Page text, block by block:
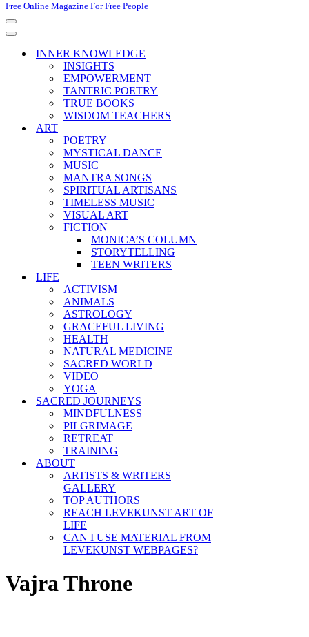
Free Online Magazine For Free People
Navigation
Menu
Navigation
INNER KNOWLEDGE
INSIGHTS
EMPOWERMENT
TANTRIC POETRY
TRUE BOOKS
WISDOM TEACHERS
ART
POETRY
MYSTICAL DANCE
MUSIC
MANTRA SONGS
SPIRITUAL ARTISANS
TIMELESS MUSIC
VISUAL ART
FICTION
MONICA’S COLUMN
STORYTELLING
TEEN WRITERS
LIFE
ACTIVISM
ANIMALS
ASTROLOGY
GRACEFUL LIVING
HEALTH
NATURAL MEDICINE
SACRED WORLD
VIDEO
YOGA
SACRED JOURNEYS
MINDFULNESS
PILGRIMAGE
RETREAT
TRAINING
ABOUT
ARTISTS & WRITERS
GALLERY
TOP AUTHORS
REACH LEVEKUNST ART OF
LIFE
CAN I USE MATERIAL FROM
LEVEKUNST WEBPAGES?
Vajra Throne